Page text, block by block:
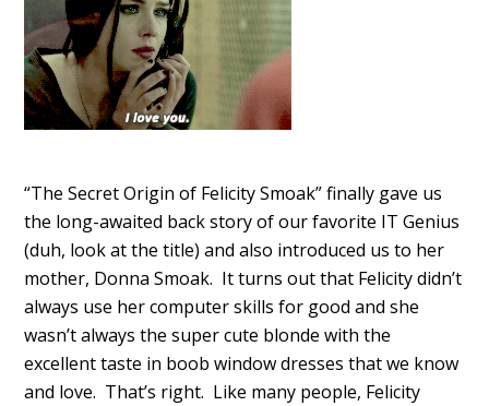
“The Secret Origin of Felicity Smoak” finally gave us
the long-awaited back story of our favorite IT Genius
(duh, look at the title) and also introduced us to her
mother, Donna Smoak. It turns out that Felicity didn’t
always use her computer skills for good and she
wasn’t always the super cute blonde with the
excellent taste in boob window dresses that we know
and love. That’s right. Like many people, Felicity